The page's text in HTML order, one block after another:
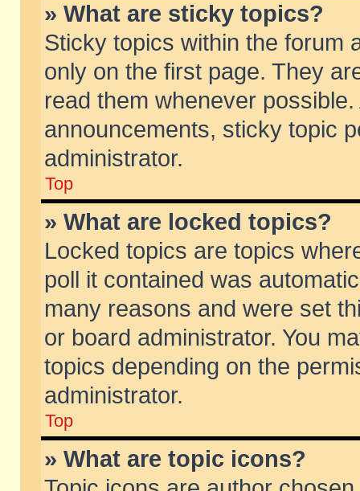
» What are sticky topics?
Sticky topics within the forum
only on the first page. They
read them whenever
announcements, sticky topic
administrator.
Top
» What are locked topics?
Locked topics are topics
poll it contained was
many reasons and were set
or board administrator. You
topics depending on the
administrator.
Top
» What are topic icons?